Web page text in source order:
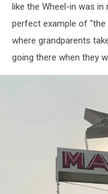
like the Wheel-in was
perfect example of "the
where grandparents
going there when they